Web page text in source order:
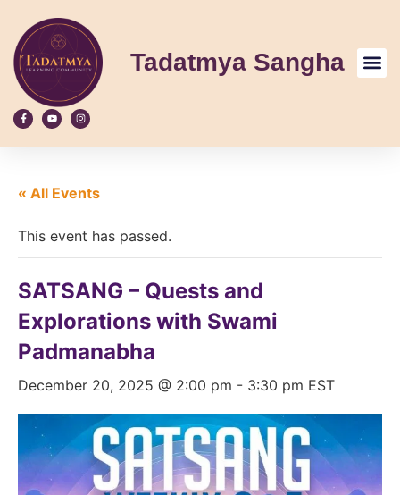
Tadatmya Sangha
« All Events
This event has passed.
SATSANG – Quests and
Explorations with Swami
Padmanabha
December 20, 2025 @ 2:00 pm - 3:30 pm EST